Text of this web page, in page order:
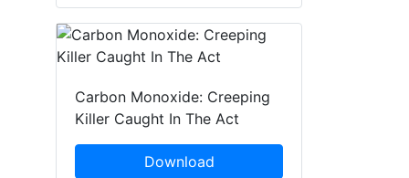
Carbon Monoxide: Creeping
Killer Caught In The Act
Download